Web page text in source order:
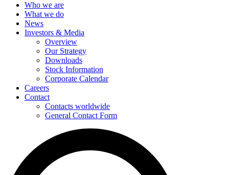
Who we are
What we do
News
Investors & Media
Overview
Our Strategy
Downloads
Stock Information
Corporate Calendar
Careers
Contact
Contacts worldwide
General Contact Form